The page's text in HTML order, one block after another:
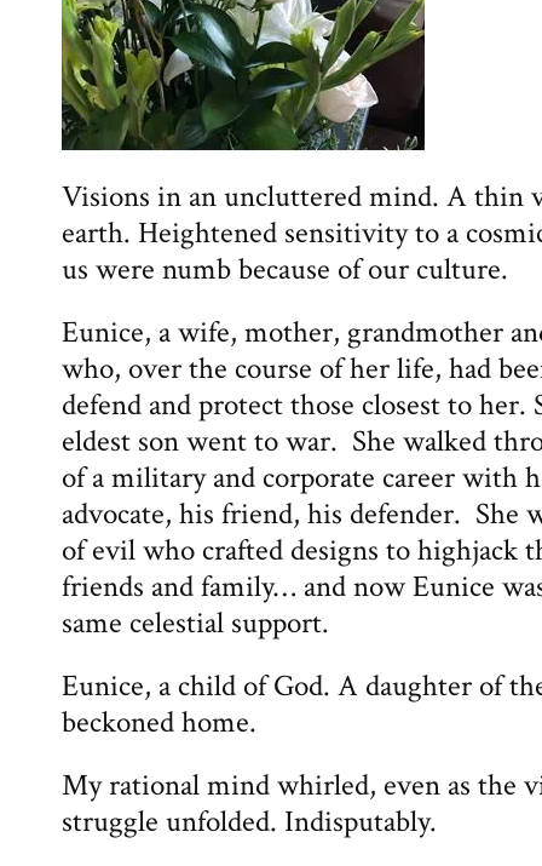
Visions in an uncluttered mind. A thin
earth. Heightened sensitivity to a
us were numb because of our culture.
Eunice, a wife, mother, grandmother
who, over the course of her life, had
defend and protect those closest to her.
eldest son went to war. She walked
of a military and corporate career with
advocate, his friend, his defender. She
of evil who crafted designs to highjack
friends and family… and now Eunice
same celestial support.
Eunice, a child of God. A daughter of
beckoned home.
My rational mind whirled, even as the
struggle unfolded. Indisputably.